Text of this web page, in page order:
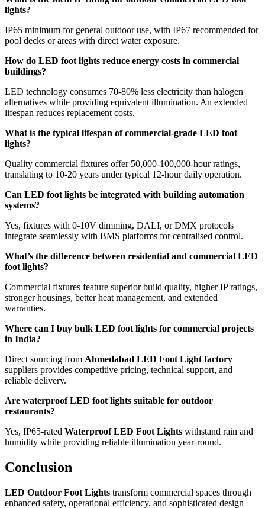
lights?
IP65 minimum for general outdoor use, with IP67 recommended for
pool decks or areas with direct water exposure.
How do LED foot lights reduce energy costs in commercial
buildings?
LED technology consumes 70-80% less electricity than halogen
alternatives while providing equivalent illumination. An extended
lifespan reduces replacement costs.
What is the typical lifespan of commercial-grade LED foot
lights?
Quality commercial fixtures offer 50,000-100,000-hour ratings,
translating to 10-20 years under typical 12-hour daily operation.
Can LED foot lights be integrated with building automation
systems?
Yes, fixtures with 0-10V dimming, DALI, or DMX protocols
integrate seamlessly with BMS platforms for centralised control.
What’s the difference between residential and commercial LED
foot lights?
Commercial fixtures feature superior build quality, higher IP ratings,
stronger housings, better heat management, and extended
warranties.
Where can I buy bulk LED foot lights for commercial projects
in India?
Direct sourcing from Ahmedabad LED Foot Light factory
suppliers provides competitive pricing, technical support, and
reliable delivery.
Are waterproof LED foot lights suitable for outdoor
restaurants?
Yes, IP65-rated Waterproof LED Foot Lights withstand rain and
humidity while providing reliable illumination year-round.
Conclusion
LED Outdoor Foot Lights transform commercial spaces through
enhanced safety, operational efficiency, and sophisticated design